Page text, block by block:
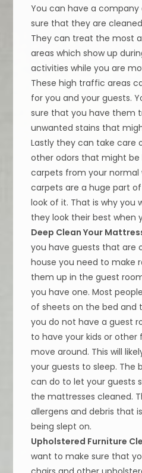
You can have a
sure that they are
They can treat the most
areas which show up
activities while you are
These high traffic areas
for you and your guests.
sure that you have them
unwanted stains that
Lastly they can take care
other odors that might be
carpets from your normal
carpets are a huge part
look of it. That is why you
they look their best when
Deep Clean Your
you have guests that are
house you need to make
them up in the guest
you have one. Most
of sheets on the bed and
you do not have a guest
to have your kids or
move around. This will
your guests to sleep. The
can do to let your guests
the mattresses cleaned.
allergens and debris that
being slept on.
Upholstered Furniture
want to make sure that